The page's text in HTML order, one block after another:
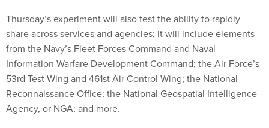
Thursday’s experiment will also test the ability to rapidly
share across services and agencies; it will include elements
from the Navy’s Fleet Forces Command and Naval
Information Warfare Development Command; the Air Force’s
53rd Test Wing and 461st Air Control Wing; the National
Reconnaissance Office; the National Geospatial Intelligence
Agency, or NGA; and more.